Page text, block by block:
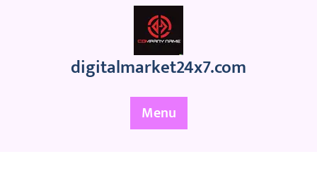
digitalmarket24x7.com
Menu